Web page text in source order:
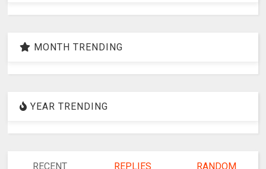
MONTH TRENDING
YEAR TRENDING
RECENT REPLIES RANDOM